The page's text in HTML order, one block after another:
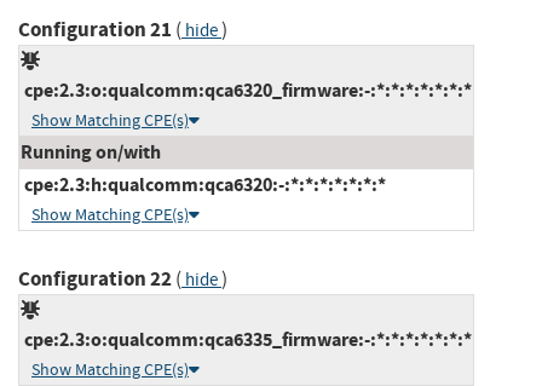
Configuration 21 ( hide)
cpe:2.3:o:qualcomm:qca6320_firmware:-:*:*:*:*:*:*:*
Show Matching CPE(s)
Running on/with
cpe:2.3:h:qualcomm:qca6320:-:*:*:*:*:*:*:*
Show Matching CPE(s)
Configuration 22( hide)
cpe:2.3:o:qualcomm:qca6335_firmware:-:*:*:*:*:*:*:*
Show Matching CPE(s)